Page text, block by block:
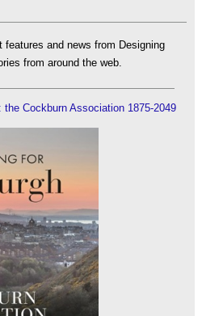
and news from Designing
from around the web.
the Cockburn Association 1875-2049